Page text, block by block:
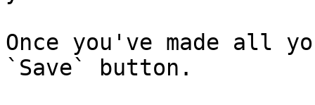
Once you've made all
`Save` button.